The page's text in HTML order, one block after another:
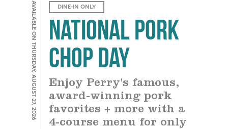
AVAILABLE ON THURSDAY, AUGUST 27, 2026 DINE-IN ONLY
National Pork
Chop Day
Enjoy Perry's famous,
award-winning pork
favorites + more with a
4-course menu for only